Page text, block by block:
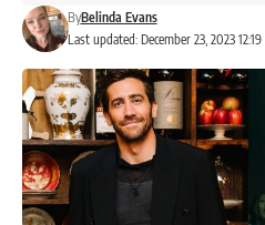
Last updated: December 23, 2023 12:19
ByBelinda Evans